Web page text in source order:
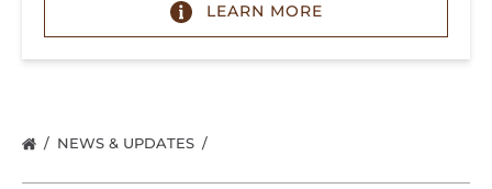
LEARN MORE
NEWS & UPDATES